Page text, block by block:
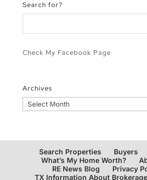
Search for?
Check My Facebook Page
Archives
Archives
Search Properties Buyers
What’s My Home Worth?
RE News Blog
Privacy
TX Information About